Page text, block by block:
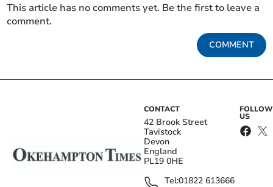
This article has no comments yet. Be the first to leave a
comment.
COMMENT
CONTACT
42 Brook Street
Tavistock
Devon
England
PL19 0HE
Tel:01822 613666
FOLLOW
US